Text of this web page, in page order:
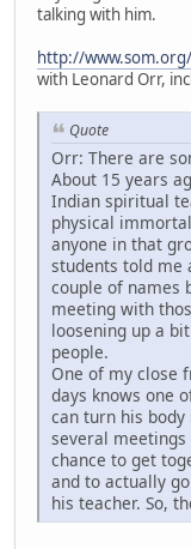
talking with him.
http://
with Leonard Orr,
Quote
Orr: There are
About 15 years
Indian spiritual
physical
anyone in that
students told me
couple of names
meeting with
loosening up a
people.
One of my close
days knows one
can turn his
several
chance to get
and to actually
his teacher. So,